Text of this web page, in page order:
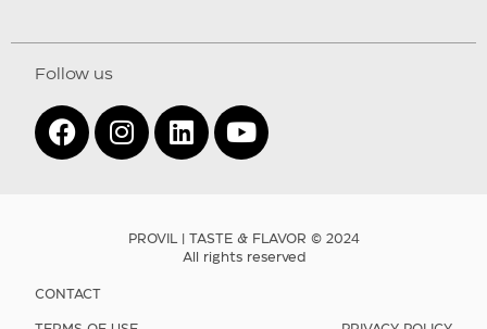
Follow us
PROVIL | TASTE & FLAVOR © 2024
All rights reserved
CONTACT